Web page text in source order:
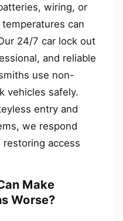
wiring, or
can
24/7 car lock out
and reliable
use non-
vehicles safely.
entry and
we respond
access
Make
Worse?